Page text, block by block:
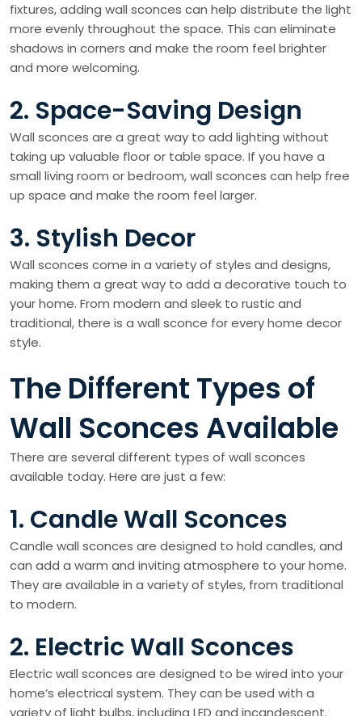
fixtures, adding wall sconces can help distribute the light
more evenly throughout the space. This can eliminate
shadows in corners and make the room feel brighter
and more welcoming.
2. Space-Saving Design
Wall sconces are a great way to add lighting without
taking up valuable floor or table space. If you have a
small living room or bedroom, wall sconces can help free
up space and make the room feel larger.
3. Stylish Decor
Wall sconces come in a variety of styles and designs,
making them a great way to add a decorative touch to
your home. From modern and sleek to rustic and
traditional, there is a wall sconce for every home decor
style.
The Different Types of
Wall Sconces Available
There are several different types of wall sconces
available today. Here are just a few:
1. Candle Wall Sconces
Candle wall sconces are designed to hold candles, and
can add a warm and inviting atmosphere to your home.
They are available in a variety of styles, from traditional
to modern.
2. Electric Wall Sconces
Electric wall sconces are designed to be wired into your
home’s electrical system. They can be used with a
variety of light bulbs, including LED and incandescent.